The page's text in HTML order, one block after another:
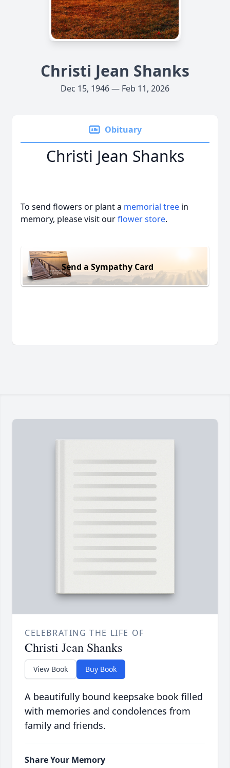
Christi Jean Shanks
Dec 15, 1946 — Feb 11, 2026
Obituary
Christi Jean Shanks
To send flowers or plant a memorial tree in
memory, please visit ourflower store.
Send a Sympathy Card
CELEBRATING THE LIFE OF
Christi Jean Shanks
View Book Buy Book
A beautifully bound keepsake book filled
with memories and condolences from
family and friends.
Share Your Memory